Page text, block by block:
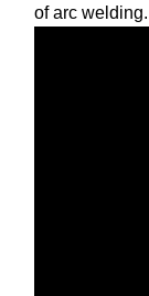
of arc welding.